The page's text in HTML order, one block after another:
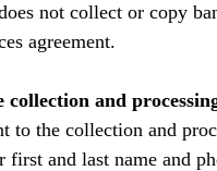
not collect or copy
agreement.
and
to the collection and
first and last name and